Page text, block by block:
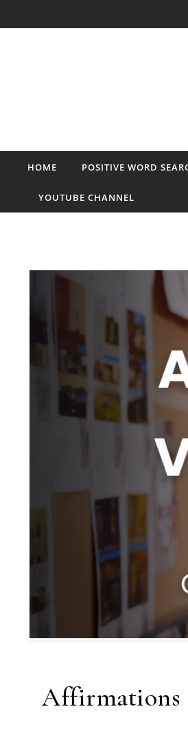
HOME POSITIVE WORD
YOUTUBE CHANNEL
Affirmations